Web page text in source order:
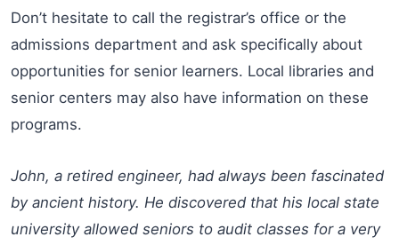
Don’t hesitate to call the registrar’s office or the
admissions department and ask specifically about
opportunities for senior learners. Local libraries and
senior centers may also have information on these
programs.
John, a retired engineer, had always been fascinated
by ancient history. He discovered that his local state
university allowed seniors to audit classes for a very